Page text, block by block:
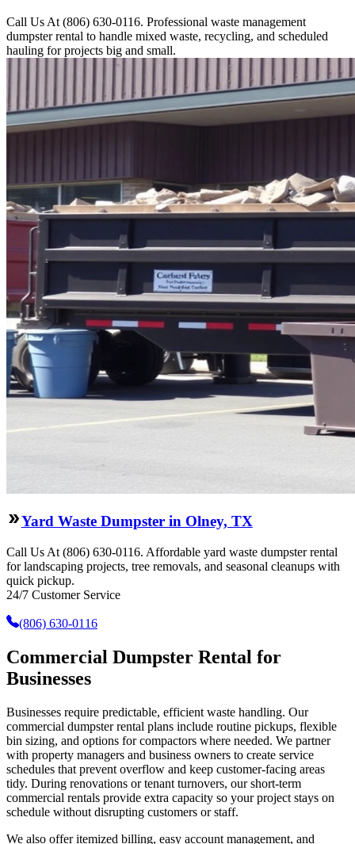
Call Us At (806) 630-0116. Professional waste management
dumpster rental to handle mixed waste, recycling, and scheduled
hauling for projects big and small.
Yard Waste Dumpster in Olney, TX
Call Us At (806) 630-0116. Affordable yard waste dumpster rental
for landscaping projects, tree removals, and seasonal cleanups with
quick pickup.
24/7 Customer Service
(806) 630-0116
Commercial Dumpster Rental for
Businesses
Businesses require predictable, efficient waste handling. Our
commercial dumpster rental plans include routine pickups, flexible
bin sizing, and options for compactors where needed. We partner
with property managers and business owners to create service
schedules that prevent overflow and keep customer-facing areas
tidy. During renovations or tenant turnovers, our short-term
commercial rentals provide extra capacity so your project stays on
schedule without disrupting customers or staff.
We also offer itemized billing, easy account management, and